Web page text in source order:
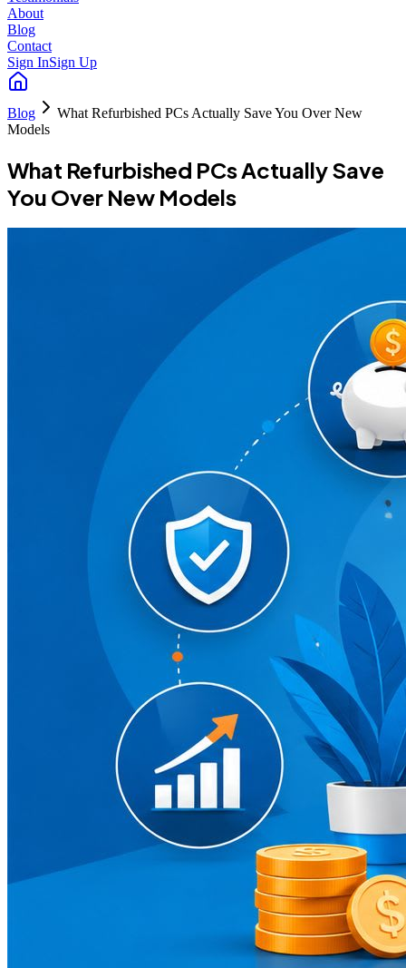
About
Blog
Contact
Sign InSign Up
Blog
What Refurbished PCs Actually Save You Over New
Models
What Refurbished PCs Actually Save
You Over New Models